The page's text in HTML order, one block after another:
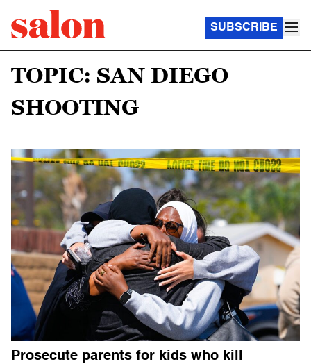
SUBSCRIBE
TOPIC: SAN DIEGO
SHOOTING
Prosecute parents for kids who kill